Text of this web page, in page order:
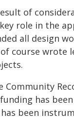
of
role in the
all design
course
has
been